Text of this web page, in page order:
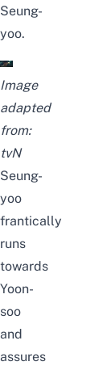
Seung-
yoo.
Image
adapted
from:
tvN
Seung-
yoo
frantically
runs
towards
Yoon-
soo
and
assures